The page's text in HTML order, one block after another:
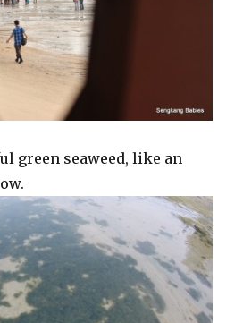
green seaweed, like an